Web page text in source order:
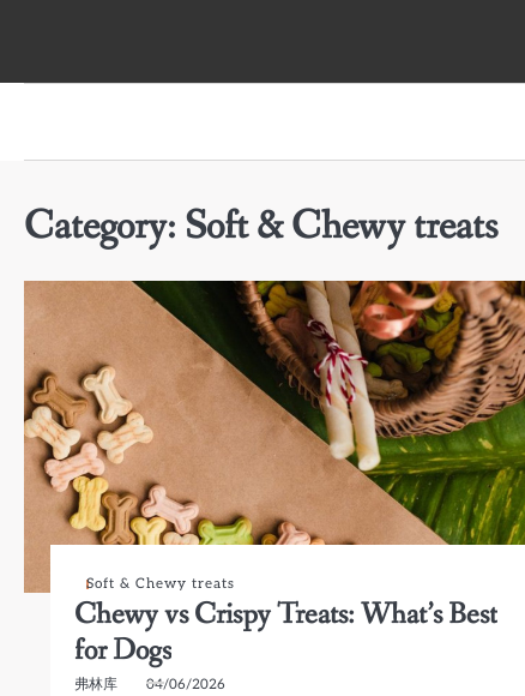
Category: Soft & Chewy treats
Soft & Chewy treats
Chewy vs Crispy Treats: What’s Best
for Dogs
弗林库 04/06/2026